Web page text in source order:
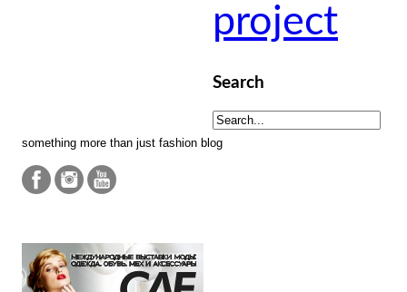
project
Search
something more than just fashion blog